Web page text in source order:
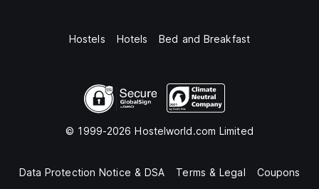
Hostels Hotels Bed and Breakfast
© 1999-2026 Hostelworld.com Limited
Data Protection Notice & DSA Terms & Legal Coupons